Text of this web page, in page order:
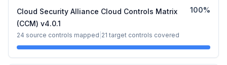
Cloud Security Alliance Cloud Controls Matrix
(CCM) v4.0.1
24 source controls mapped 21 target controls covered
100%